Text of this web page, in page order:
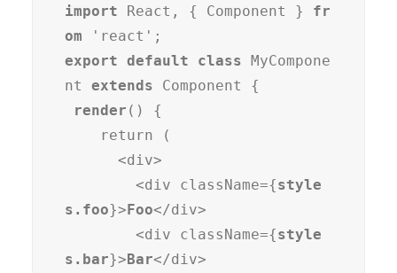
import React, { Component } fr
om
export default class MyCompone
nt extends Component {
render () {
        <div className={
style
s.foo}>Foo</div>
        <div className={
style
s.bar}>Bar</div>